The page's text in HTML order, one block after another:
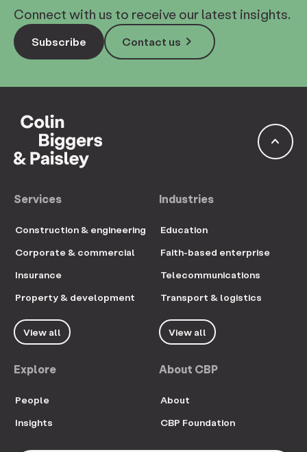
Connect with us to receive our latest insights.
Subscribe keyboard_arrow_right
Contact us
keyboard_arrow_up
Services
Construction & engineering
Corporate & commercial
Insurance
Property & development
View all
Industries
Education
Faith-based enterprise
Telecommunications
Transport & logistics
View all
Explore
People
Insights
About CBP
About
CBP Foundation